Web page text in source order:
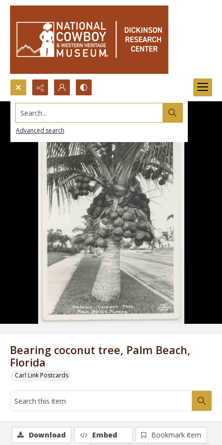
Search...
Advanced search
Bearing coconut tree, Palm Beach,
Florida
Carl Link Postcards
Download Embed
Bookmark item